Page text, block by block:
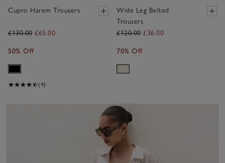
Cupro Harem Trousers
£130.00 £65.00
50% Off
(4)
Wide Leg Belted
Trousers
£120.00 £36.00
70% Off